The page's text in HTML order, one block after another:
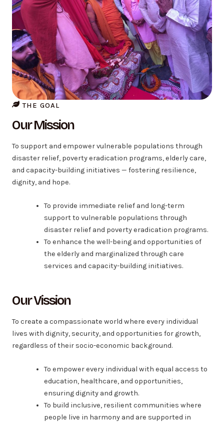
THE GOAL
Our Mission
To support and empower vulnerable populations through
disaster relief, poverty eradication programs, elderly care,
and capacity-building initiatives — fostering resilience,
dignity, and hope.
To provide immediate relief and long-term
support to vulnerable populations through
disaster relief and poverty eradication programs.
To enhance the well-being and opportunities of
the elderly and marginalized through care
services and capacity-building initiatives.
Our Vission
To create a compassionate world where every individual
lives with dignity, security, and opportunities for growth,
regardless of their socio-economic background.
To empower every individual with equal access to
education, healthcare, and opportunities,
ensuring dignity and growth.
To build inclusive, resilient communities where
people live in harmony and are supported in